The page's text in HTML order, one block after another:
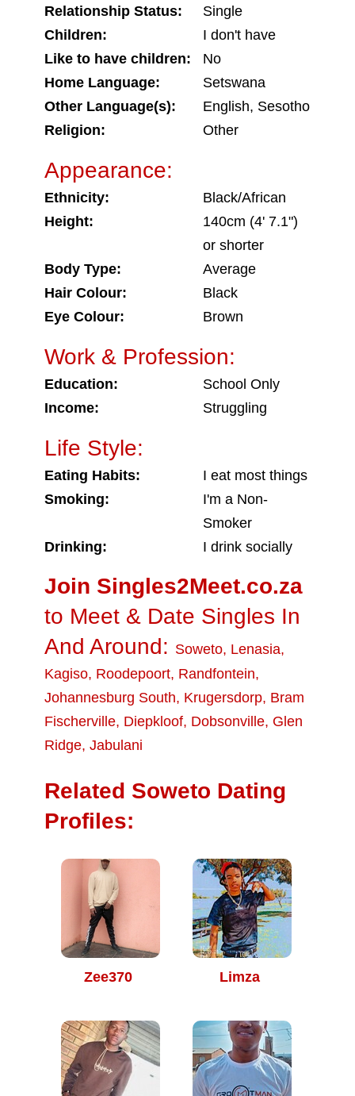
Relationship Status:
Single
Children:
I don't have
Like to have children:
No
Home Language:
Setswana
Other Language(s):
English, Sesotho
Religion:
Other
Appearance:
Ethnicity:
Black/African
Height:
140cm (4' 7.1")
or shorter
Body Type:
Average
Hair Colour:
Black
Eye Colour:
Brown
Work & Profession:
Education:
School Only
Income:
Struggling
Life Style:
Eating Habits:
I eat most things
Smoking:
I'm a Non-
Smoker
Drinking:
I drink socially
Join Singles2Meet.co.za
to Meet & Date Singles In
And Around: Soweto, Lenasia,
Kagiso, Roodepoort, Randfontein,
Johannesburg South, Krugersdorp, Bram
Fischerville, Diepkloof, Dobsonville, Glen
Ridge, Jabulani
Related Soweto Dating
Profiles:
Zee370 Limza